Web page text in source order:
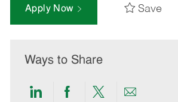
Apply Now Save
Ways to Share